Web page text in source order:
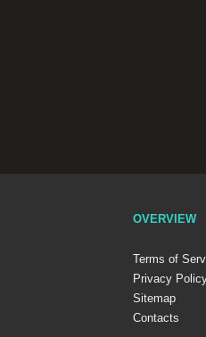
OVERVIEW
Terms of
Privacy
Sitemap
Contacts